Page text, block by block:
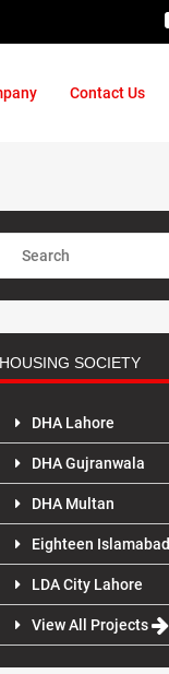
Contact Us
HOUSING SOCIETY
DHA Lahore
DHA Gujranwala
DHA Multan
Eighteen Islamabad
LDA City Lahore
View All Projects